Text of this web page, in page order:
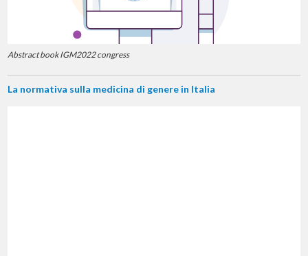
Abstract book IGM2022 congress
La normativa sulla medicina di genere in Italia